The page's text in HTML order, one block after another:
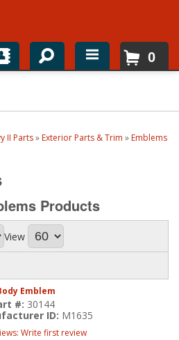
0
II Parts» Exterior Parts & Trim » Emblems
Products
View
Emblem
#: 30144
ID: M1635
Write first review